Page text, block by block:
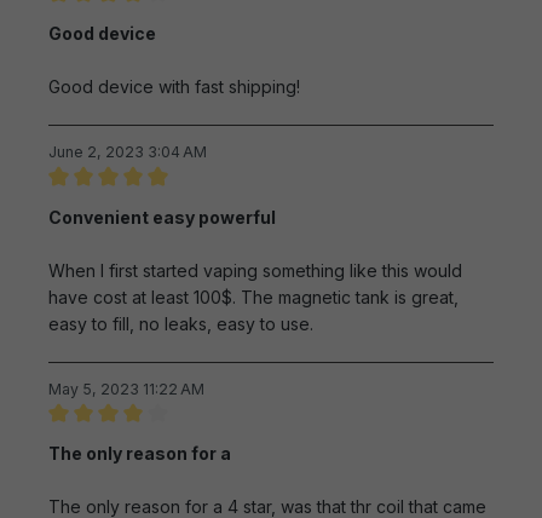
Good device
Good device with fast shipping!
June 2, 2023 3:04 AM
Convenient easy powerful
When I first started vaping something like this would
have cost at least 100$. The magnetic tank is great,
easy to fill, no leaks, easy to use.
May 5, 2023 11:22 AM
The only reason for a
The only reason for a 4 star, was that thr coil that came